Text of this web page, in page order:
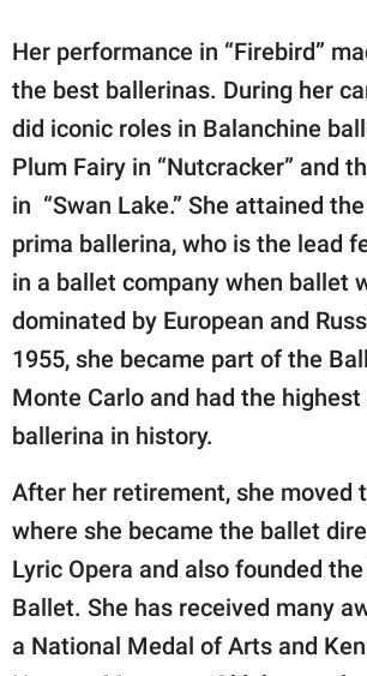
Her performance in “Firebird”
the best ballerinas. During her
did iconic roles in Balanchine
Plum Fairy in “Nutcracker” and
in “Swan Lake.” She attained
prima ballerina, who is the lead
in a ballet company when ballet
dominated by European and
1955, she became part of the
Monte Carlo and had the
ballerina in history.
After her retirement, she moved
where she became the ballet
Lyric Opera and also founded
Ballet. She has received many
a National Medal of Arts and